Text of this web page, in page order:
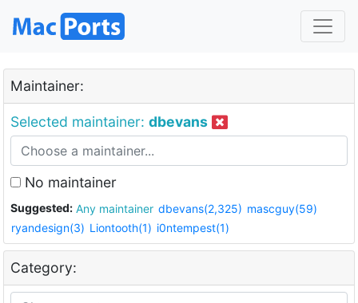
Maintainer:
Selected maintainer: dbevans
No maintainer
Suggested: Any maintainer dbevans(2,325) mascguy(59)
ryandesign(3) Liontooth(1) i0ntempest(1)
Category: